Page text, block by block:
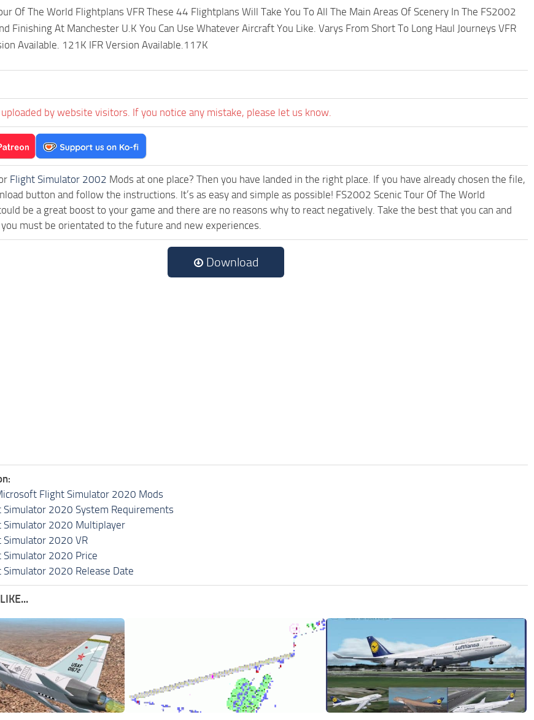
Of The World Flightplans VFR These 44 Flightplans Will Take You To All The Main Areas Of Scenery In The FS2002
Finishing At Manchester U.K You Can Use Whatever Aircraft You Like. Varys From Short To Long Haul Journeys VFR
Available. 121K IFR Version Available.117K
by website visitors. If you notice any mistake, please let us know.
Flight Simulator 2002 Mods at one place? Then you have landed in the right place. If you have already chosen the file,
button and follow the instructions. It’s as easy and simple as possible! FS2002 Scenic Tour Of The World
be a great boost to your game and there are no reasons why to react negatively. Take the best that you can and
you must be orientated to the future and new experiences.
Download
Flight Simulator 2020 Mods
2020 System Requirements
Simulator 2020 Multiplayer
2020 VR
2020 Price
2020 Release Date